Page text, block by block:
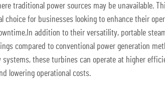
traditional power sources may be unavailable.
choice for businesses looking to enhance their
addition to their versatility, portable
compared to conventional power generation
systems, these turbines can operate at higher
lowering operational costs.